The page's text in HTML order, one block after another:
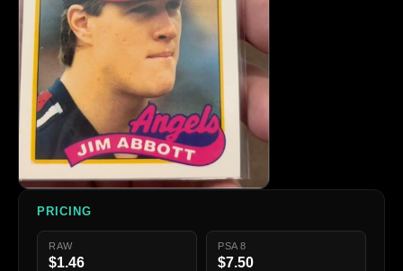
PRICING
RAW
$1.46
PSA 8
$7.50